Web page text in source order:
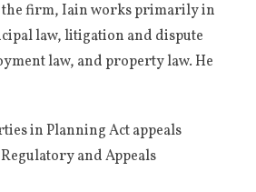
the firm, Iain works primarily in
law, litigation and dispute
law, and property law. He
in Planning Act appeals
and Appeals